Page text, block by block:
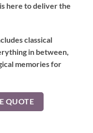
here to deliver the
classical
in between,
memories for
QUOTE